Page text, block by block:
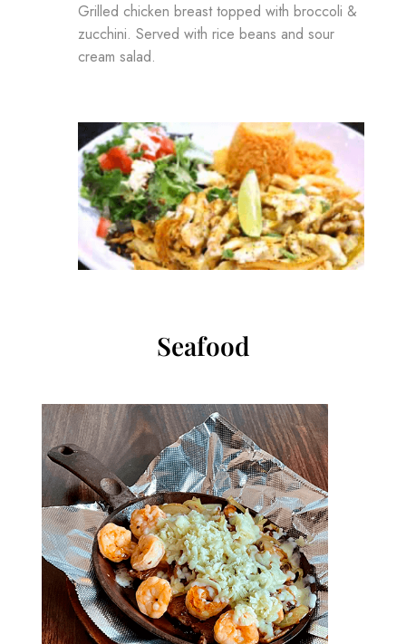
Grilled chicken breast topped with broccoli &
zucchini. Served with rice beans and sour
cream salad.
Seafood